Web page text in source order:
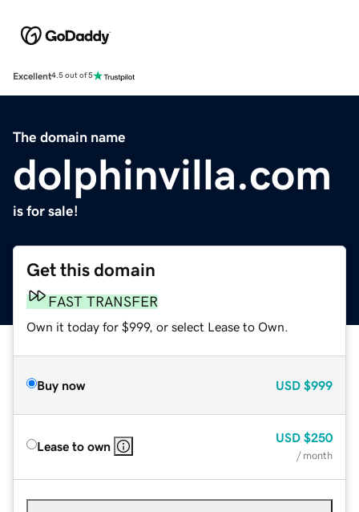
Excellent4.5 out of 5
The domain name
dolphinvilla.com
is for sale!
Get this domain
FAST TRANSFER
Own it today for $999, or select Lease to Own.
Buy now USD $999
Lease to own
USD $250
/ month